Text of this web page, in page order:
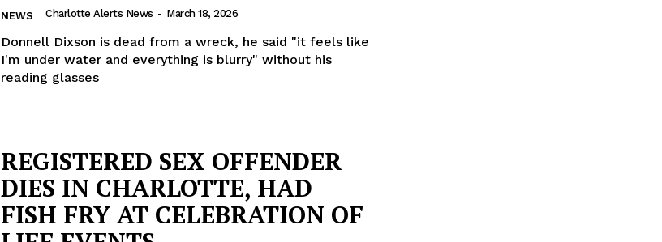
NEWS Charlotte Alerts News - March 18, 2026
Donnell Dixson is dead from a wreck, he said "it feels like
I'm under water and everything is blurry" without his
reading glasses
REGISTERED SEX OFFENDER
DIES IN CHARLOTTE, HAD
FISH FRY AT CELEBRATION OF